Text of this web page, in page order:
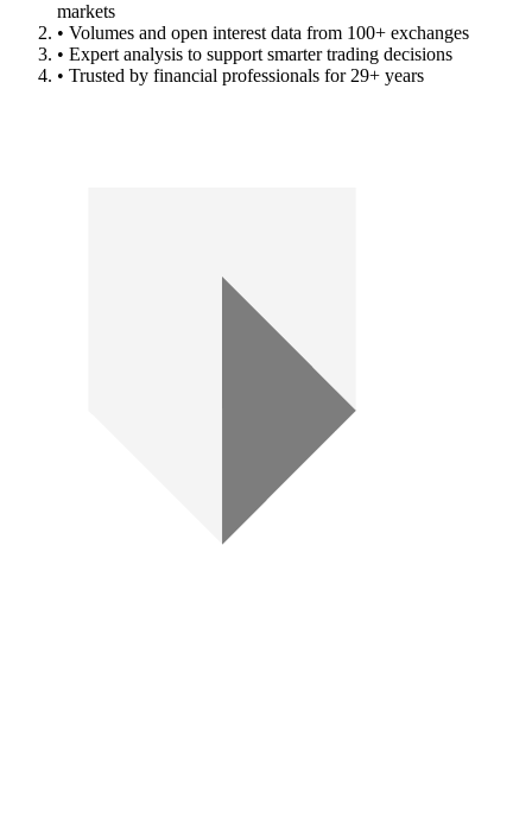
markets
• Volumes and open interest data from 100+ exchanges
• Expert analysis to support smarter trading decisions
• Trusted by financial professionals for 29+ years